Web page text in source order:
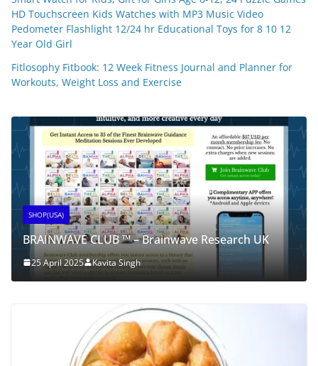
HD Touchscreen Kids Watches with MP3 Music Video
Pedometer Flashlight 12/24 hr Educational Toys for 8 10 12
Year Old Girl
Fitlosophy Fitbook: 12 Week Fitness Journal and Planner for
Workouts, Weight Loss and Exercise
SHOP(USA)
BRAINWAVE CLUB ™ – Brainwave Research UK
25 April 2025 Kavita Singh